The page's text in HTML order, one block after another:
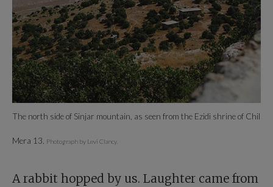
The north side of Sinjar mountain, as seen from the Ezidi shrine of Chil
Mera 13. Photograph by Levi Clancy.
A rabbit hopped by us. Laughter came from